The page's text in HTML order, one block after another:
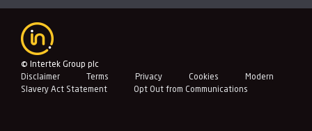
© Intertek Group plc
Disclaimer
Terms Privacy Cookies
Modern
Slavery Act Statement
Opt Out from Communications